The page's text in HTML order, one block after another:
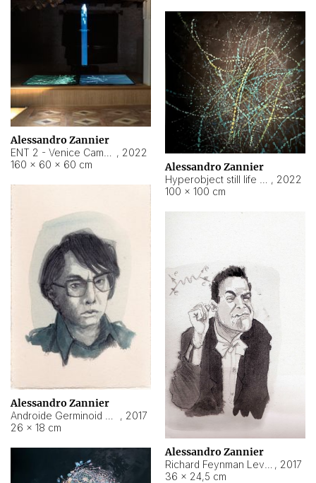
Alessandro Zannier
, 2022
160 × 60 × 60 cm
Alessandro Zannier
, 2022
100 × 100 cm
Alessandro Zannier
, 2017
26 × 18 cm
Alessandro Zannier
, 2017
36 × 24,5 cm